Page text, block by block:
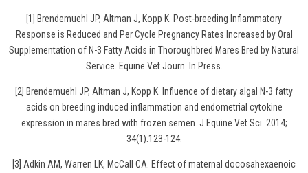
[1] Brendemuehl JP, Altman J, Kopp K. Post-breeding Inflammatory
Response is Reduced and Per Cycle Pregnancy Rates Increased by Oral
Supplementation of N-3 Fatty Acids in Thoroughbred Mares Bred by Natural
Service. Equine Vet Journ. In Press.
[2] Brendemuehl JP, Altman J, Kopp K. Influence of dietary algal N-3 fatty
acids on breeding induced inflammation and endometrial cytokine
expression in mares bred with frozen semen. J Equine Vet Sci. 2014;
34(1):123-124.
[3] Adkin AM, Warren LK, McCall CA. Effect of maternal docosahexaenoic